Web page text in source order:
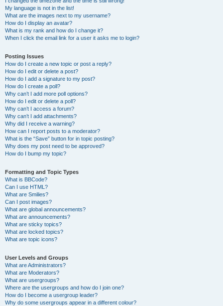
My language is not in the list!
What are the images next to my username?
How do I display an avatar?
What is my rank and how do I change it?
When I click the email link for a user it asks me to login?
Posting Issues
How do I create a new topic or post a reply?
How do I edit or delete a post?
How do I add a signature to my post?
How do I create a poll?
Why can’t I add more poll options?
How do I edit or delete a poll?
Why can’t I access a forum?
Why can’t I add attachments?
Why did I receive a warning?
How can I report posts to a moderator?
What is the “Save” button for in topic posting?
Why does my post need to be approved?
How do I bump my topic?
Formatting and Topic Types
What is BBCode?
Can I use HTML?
What are Smilies?
Can I post images?
What are global announcements?
What are announcements?
What are sticky topics?
What are locked topics?
What are topic icons?
User Levels and Groups
What are Administrators?
What are Moderators?
What are usergroups?
Where are the usergroups and how do I join one?
How do I become a usergroup leader?
Why do some usergroups appear in a different colour?